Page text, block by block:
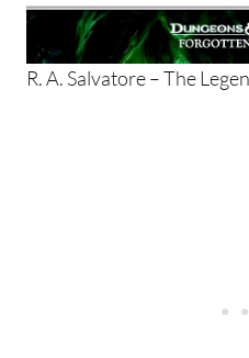
R. A. Salvatore – The